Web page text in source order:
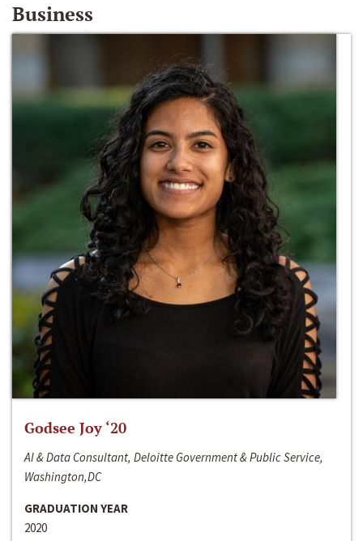
Business
Godsee Joy ‘20
AI & Data Consultant, Deloitte Government & Public Service,
Washington,DC
GRADUATION YEAR
2020